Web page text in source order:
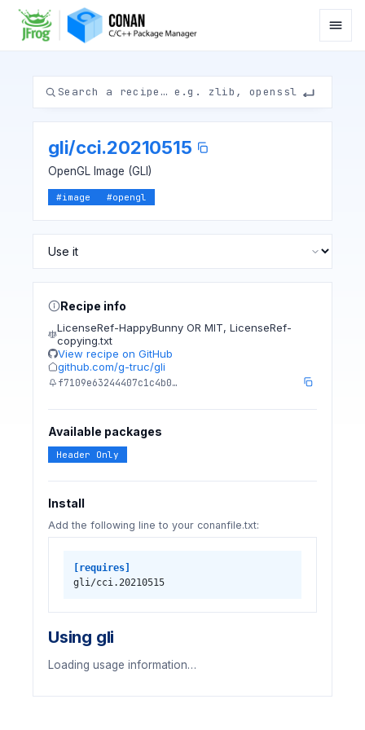
gli/cci.20210515
OpenGL Image (GLI)
#image #opengl
Recipe info
LicenseRef-HappyBunny OR MIT, LicenseRef-
copying.txt
View recipe on GitHub
github.com/g-truc/gli
f7109e63244407c1c4b0…
Available packages
Header Only
Install
Add the following line to your conanfile.txt:
[requires]
gli/cci.20210515
Using gli
Loading usage information…